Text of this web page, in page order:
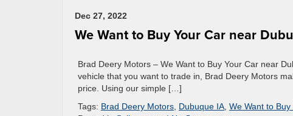
Dec 27, 2022
We Want to Buy Your Car near
Brad Deery Motors – We Want to Buy Your Car near
vehicle that you want to trade in, Brad Deery Motors
price. Using our simple […]
Tags: Brad Deery Motors Dubuque IA We Want to Buy